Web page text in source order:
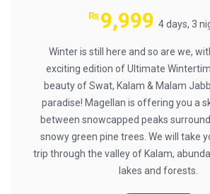
₨9,999 4 days, 3
Winter is still here and so are we,
exciting edition of Ultimate
beauty of Swat, Kalam & Malam
paradise! Magellan is offering you a
between snowcapped peaks
snowy green pine trees. We will take
trip through the valley of Kalam,
lakes and forests.